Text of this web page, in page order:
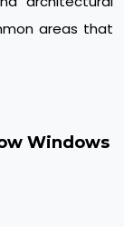
areas that
Windows